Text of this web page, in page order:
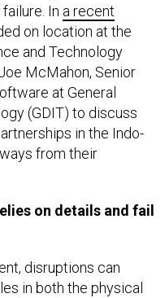
In a recent
on location at the
and Technology
McMahon, Senior
at General
(GDIT) to discuss
in the Indo-
from their
on details and fail
disruptions can
in both the physical